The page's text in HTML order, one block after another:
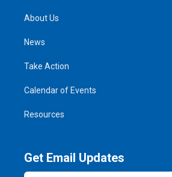
About Us
News
Take Action
Calendar of Events
Resources
Get Email Updates